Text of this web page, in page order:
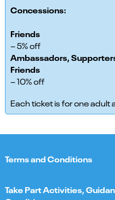
Concessions:
Friends
– 5% off
Ambassadors,
Friends
– 10% off
Each ticket is for one adult
Terms and Conditions
Take Part Activities,